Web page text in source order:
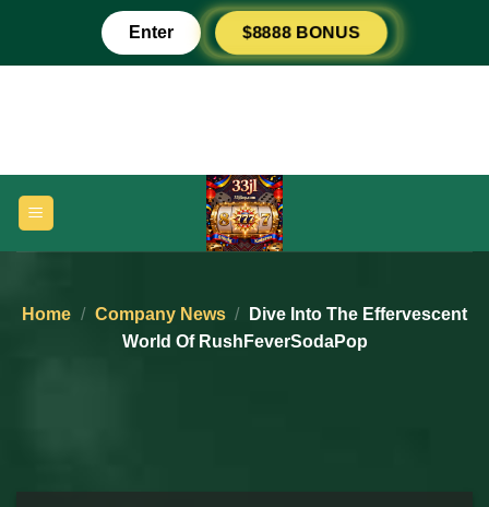
content
Enter $8888 BONUS
Home / Company News /
Dive Into The Effervescent
World Of RushFeverSodaPop